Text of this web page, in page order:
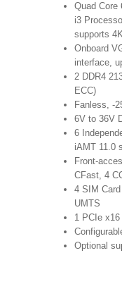
Quad
i3
supports
Onboard
interface,
2 DDR4
ECC)
Fanless, -
6V to 36V
6
iAMT 11.0
Front-
CFast, 4
4 SIM
UMTS
1 PCIe
Optional